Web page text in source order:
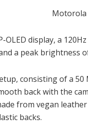
OLED display, a
a peak brightness
consisting of a 50
back with the
from vegan
backs.